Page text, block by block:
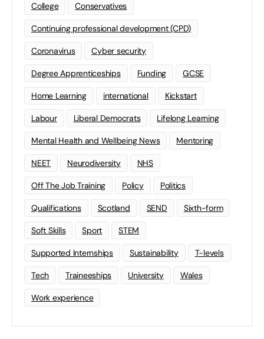
College Conservatives
Continuing professional development (CPD)
Coronavirus Cyber security
Degree Apprenticeships Funding GCSE
Home Learning international Kickstart
Labour Liberal Democrats Lifelong Learning
Mental Health and Wellbeing News Mentoring
NEET Neurodiversity NHS
Off The Job Training Policy Politics
Qualifications Scotland SEND Sixth-form
Soft Skills Sport STEM
Supported Internships Sustainability T-levels
Tech Traineeships University Wales
Work experience